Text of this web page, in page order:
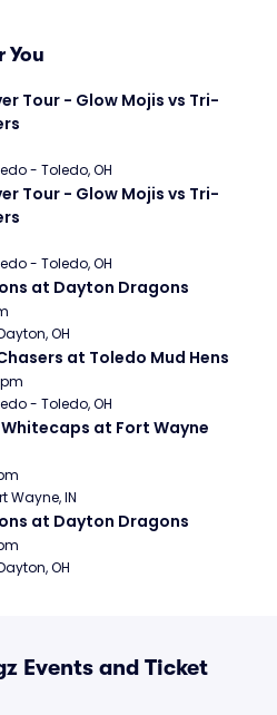
You
Tour - Glow Mojis vs Tri-
- Toledo, OH
Tour - Glow Mojis vs Tri-
- Toledo, OH
at Dayton Dragons
OH
at Toledo Mud Hens
- Toledo, OH
at Fort Wayne
Wayne, IN
at Dayton Dragons
OH
Events and Ticket